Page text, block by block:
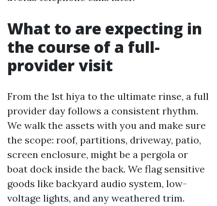
What to are expecting in
the course of a full-
provider visit
From the 1st hiya to the ultimate rinse, a full
provider day follows a consistent rhythm.
We walk the assets with you and make sure
the scope: roof, partitions, driveway, patio,
screen enclosure, might be a pergola or
boat dock inside the back. We flag sensitive
goods like backyard audio system, low-
voltage lights, and any weathered trim.